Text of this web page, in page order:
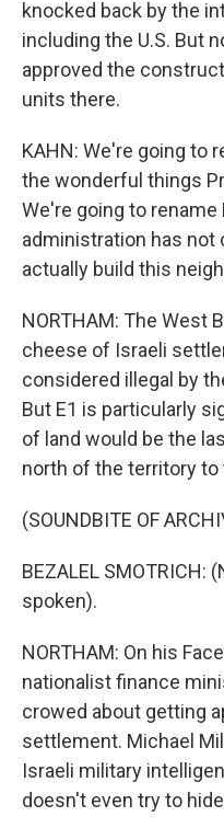
knocked back by the
including the U.S. But
approved the
units there.
KAHN: We're going to
the wonderful things
We're going to rename
administration has not
actually build this
NORTHAM: The West
cheese of Israeli
considered illegal by
But E1 is particularly
of land would be the
north of the territory to
(SOUNDBITE OF
BEZALEL SMOTRICH:
spoken).
NORTHAM: On his
nationalist finance
crowed about getting
settlement. Michael
Israeli military
doesn't even try to